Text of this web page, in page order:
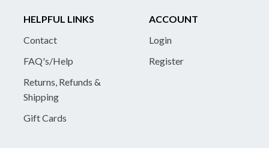
HELPFUL LINKS
Contact
FAQ's/Help
Returns, Refunds &
Shipping
Gift Cards
ACCOUNT
Login
Register